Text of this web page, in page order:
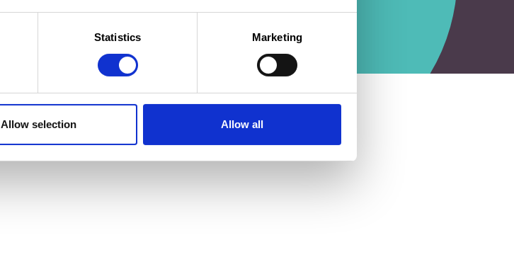
Statistics Marketing
Allow selection Allow all